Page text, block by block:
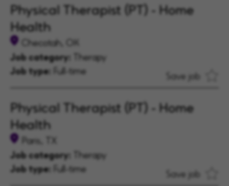
Physical Therapist (PT) - Home
Health
Checotah, OK
Job category:
Therapy
Job type: Full-time Save job
Physical Therapist (PT) - Home
Health
Paris, TX
Job category:
Therapy
Job type: Full-time Save job